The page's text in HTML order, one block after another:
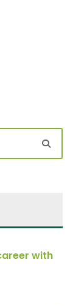
with